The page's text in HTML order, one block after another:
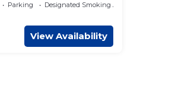
Parking
Designated Smoking Area
View Availability